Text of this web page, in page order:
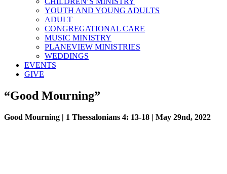
YOUTH AND YOUNG ADULTS
ADULT
CONGREGATIONAL CARE
MUSIC MINISTRY
PLANEVIEW MINISTRIES
WEDDINGS
EVENTS
GIVE
“Good Mourning”
Good Mourning | 1 Thessalonians 4: 13-18 | May 29nd, 2022